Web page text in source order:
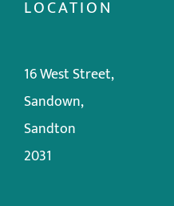
LOCATION
16 West Street,
Sandown,
Sandton
2031